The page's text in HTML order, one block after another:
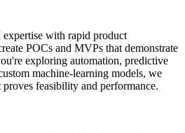
with rapid product
POCs and MVPs that demonstrate
exploring automation, predictive
machine-learning models, we
feasibility and performance.